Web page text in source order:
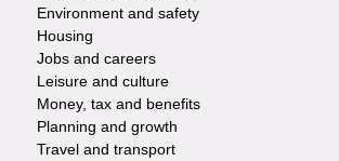
Environment and safety
Housing
Jobs and careers
Leisure and culture
Money, tax and benefits
Planning and growth
Travel and transport